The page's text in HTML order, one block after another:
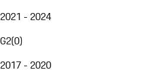
2021 - 2024
G2(0)
2017 - 2020